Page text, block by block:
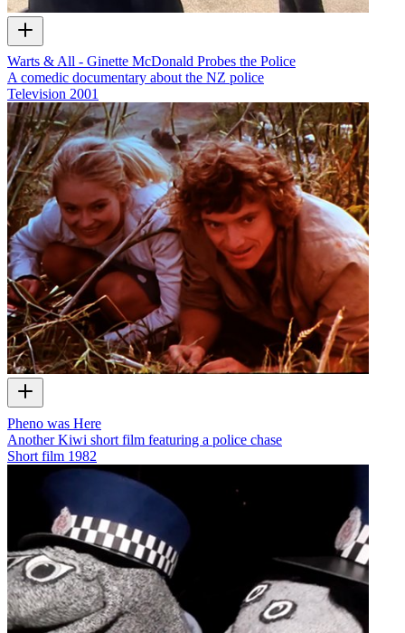
Warts & All - Ginette McDonald Probes the Police
A comedic documentary about the NZ police
Television 2001
Pheno was Here
Another Kiwi short film featuring a police chase
Short film 1982